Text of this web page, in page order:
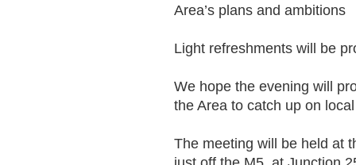
Area’s plans and ambitions
Light refreshments will be
We hope the evening will
the Area to catch up on
The meeting will be held at